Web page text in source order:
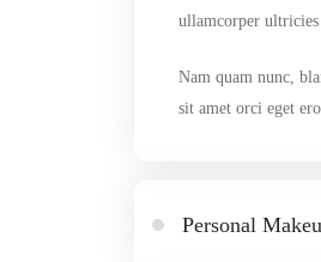
ullamcorper
Nam quam nunc,
sit amet orci eget
Personal